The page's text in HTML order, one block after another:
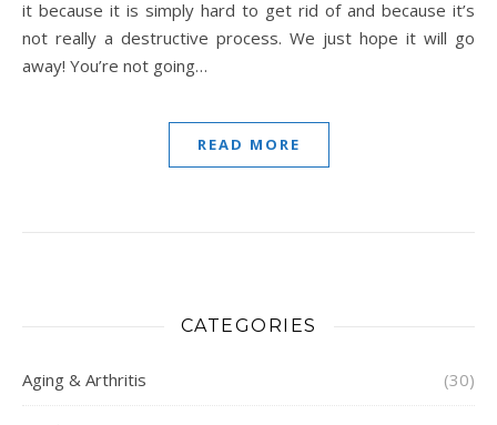
it because it is simply hard to get rid of and because it’s
not really a destructive process. We just hope it will go
away! You’re not going…
READ MORE
CATEGORIES
Aging & Arthritis (30)